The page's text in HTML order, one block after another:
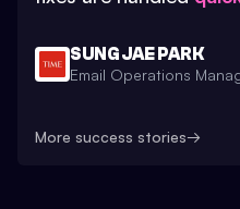
SUNG JAE PARK
Email Operations
More success stories→